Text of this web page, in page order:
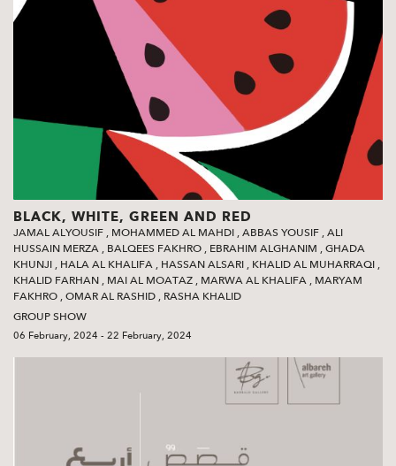
BLACK, WHITE, GREEN AND RED
JAMAL ALYOUSIF , MOHAMMED AL MAHDI ,ABBAS YOUSIF ,ALI
HUSSAIN MERZA , BALQEES FAKHRO , EBRAHIM ALGHANIM ,GHADA
KHUNJI , HALA AL KHALIFA , HASSAN ALSARI , KHALID AL MUHARRAQI ,
KHALID FARHAN , MAI AL MOATAZ , MARWA AL KHALIFA , MARYAM
FAKHRO ,OMAR AL RASHID , RASHA KHALID
GROUP SHOW
06 February, 2024 - 22 February, 2024